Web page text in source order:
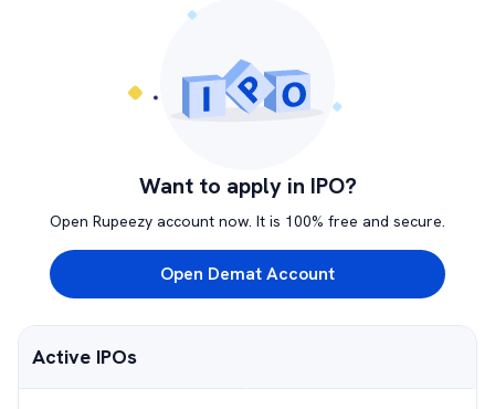
Want to apply in IPO?
Open Rupeezy account now. It is 100% free and secure.
Open Demat Account
Active IPOs